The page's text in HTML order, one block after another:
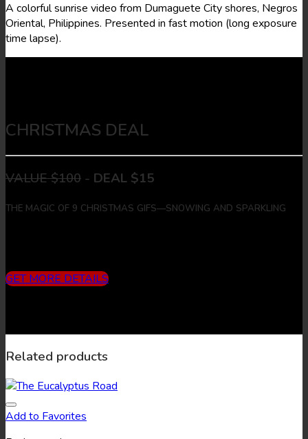
A colorful sunrise video from Dumaguete City shores, Negros
Oriental, Philippines. Presented in fast motion (long exposure
time lapse).
CHRISTMAS DEAL
VALUE $100 - DEAL $15
THE MAGIC OF 9 CHRISTMAS GIFS—SNOWING AND SPARKLING
GET MORE DETAILS
Related products
Add to Favorites